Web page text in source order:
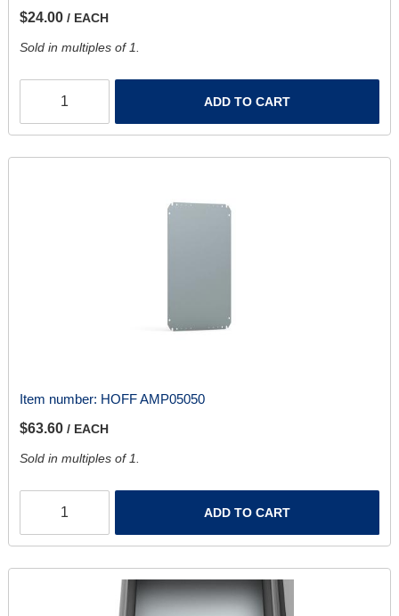
$24.00 / EACH
Sold in multiples of 1.
ADD TO CART
Item number: HOFF AMP05050
$63.60 / EACH
Sold in multiples of 1.
ADD TO CART